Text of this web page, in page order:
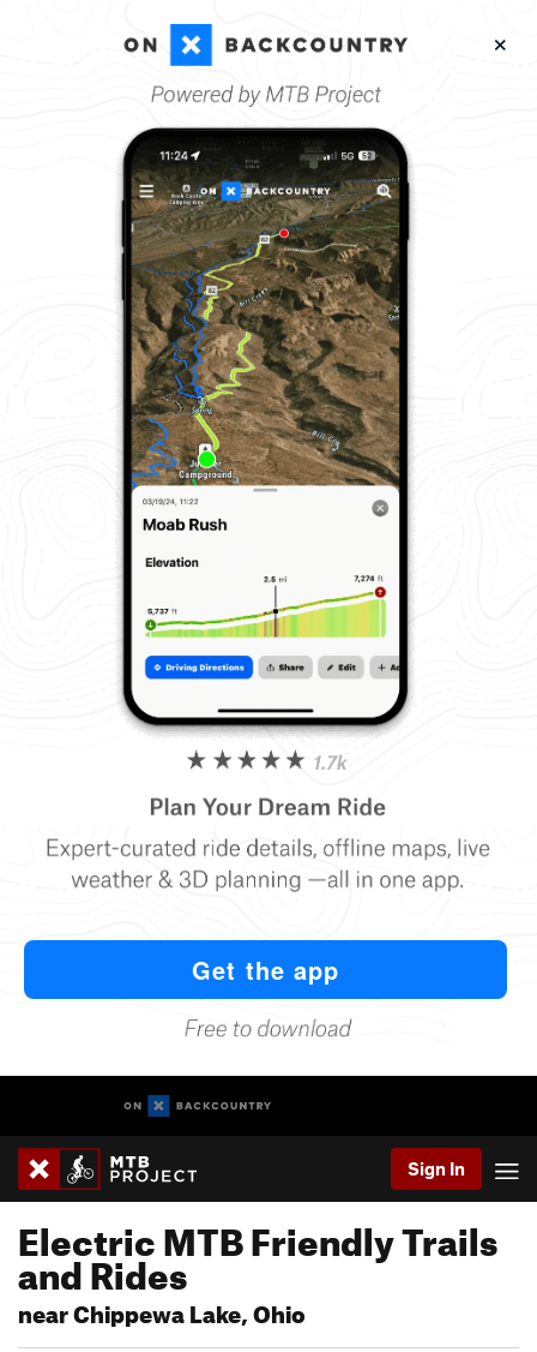
Sign In
Electric MTB Friendly Trails
and Rides
near Chippewa Lake, Ohio